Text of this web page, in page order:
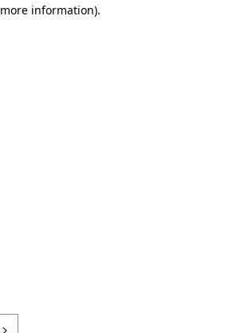
more information).